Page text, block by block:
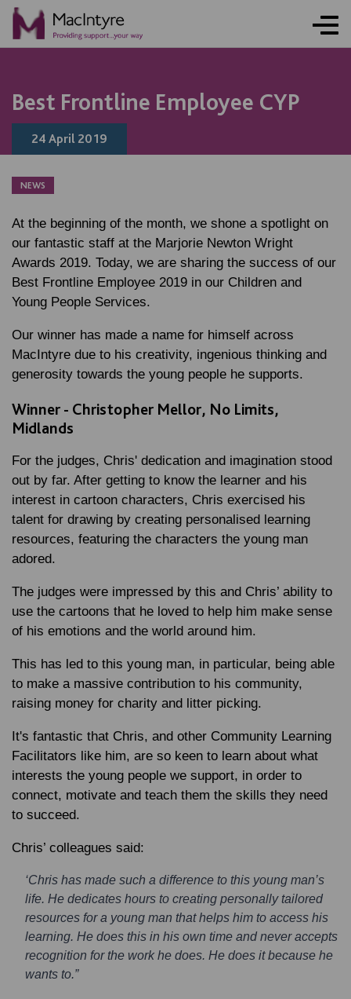
Best Frontline Employee CYP
24 April 2019
NEWS
At the beginning of the month, we shone a spotlight on
our fantastic staff at the Marjorie Newton Wright
Awards 2019. Today, we are sharing the success of our
Best Frontline Employee 2019 in our Children and
Young People Services.
Our winner has made a name for himself across
MacIntyre due to his creativity, ingenious thinking and
generosity towards the young people he supports.
Winner - Christopher Mellor, No Limits,
Midlands
For the judges, Chris' dedication and imagination stood
out by far. After getting to know the learner and his
interest in cartoon characters, Chris exercised his
talent for drawing by creating personalised learning
resources, featuring the characters the young man
adored.
The judges were impressed by this and Chris’ ability to
use the cartoons that he loved to help him make sense
of his emotions and the world around him.
This has led to this young man, in particular, being able
to make a massive contribution to his community,
raising money for charity and litter picking.
It's fantastic that Chris, and other Community Learning
Facilitators like him, are so keen to learn about what
interests the young people we support, in order to
connect, motivate and teach them the skills they need
to succeed.
Chris’ colleagues said:
‘Chris has made such a difference to this young man’s
life. He dedicates hours to creating personally tailored
resources for a young man that helps him to access his
learning. He does this in his own time and never accepts
recognition for the work he does. He does it because he
wants to.”
NEWS
NEWS
NEWS
NEWS